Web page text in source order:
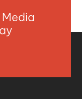
Media